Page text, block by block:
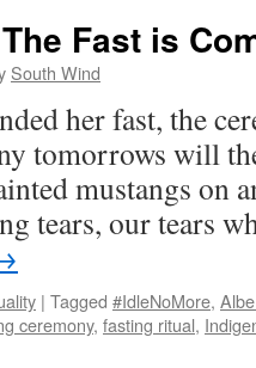
Fast is
South Wind
her fast, the
tomorrows will
mustangs on
tears, our tears
| Tagged #IdleNoMore,
ceremony, fasting ritual,